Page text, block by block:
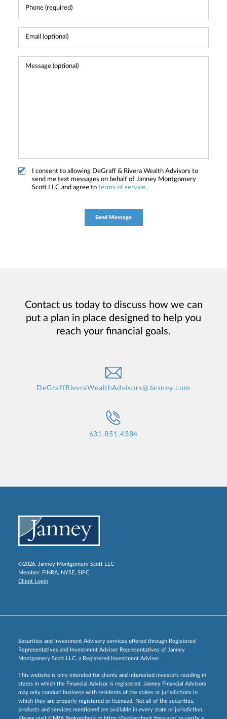
I consent to allowing DeGraff & Rivera Wealth Advisors to
send me text messages on behalf of Janney Montgomery
Scott LLC and agree to terms of service.
Contact us today to discuss how we can
put a plan in place designed to help you
reach your financial goals.
DeGraffRiveraWealthAdvisors@Janney.com
631.851.4384
©2026, Janney Montgomery Scott LLC
Member: FINRA, NYSE, SIPC
Client Login
Securities and Investment Advisory services offered through Registered
Representatives and Investment Adviser Representatives of Janney
Montgomery Scott LLC, a Registered Investment Adviser.
This website is only intended for clients and interested investors residing in
states in which the Financial Advisor is registered. Janney Financial Advisors
may only conduct business with residents of the states or jurisdictions in
which they are properly registered or licensed. Not all of the securities,
products and services mentioned are available in every state or jurisdiction.